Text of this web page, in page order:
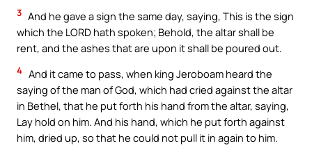
3 And he gave a sign the same day, saying, This is the sign
which the LORD hath spoken; Behold, the altar shall be
rent, and the ashes that are upon it shall be poured out.
4 And it came to pass, when king Jeroboam heard the
saying of the man of God, which had cried against the altar
in Bethel, that he put forth his hand from the altar, saying,
Lay hold on him. And his hand, which he put forth against
him, dried up, so that he could not pull it in again to him.